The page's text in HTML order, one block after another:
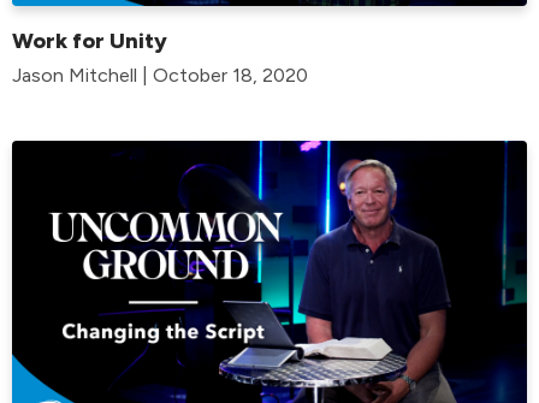
Work for Unity
Jason Mitchell | October 18, 2020